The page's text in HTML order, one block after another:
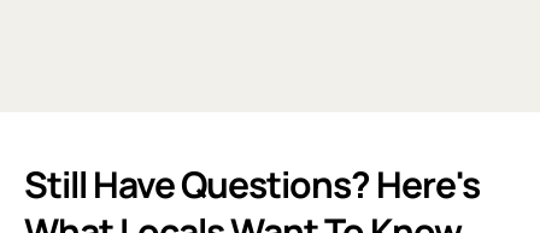
Still Have Questions? Here's